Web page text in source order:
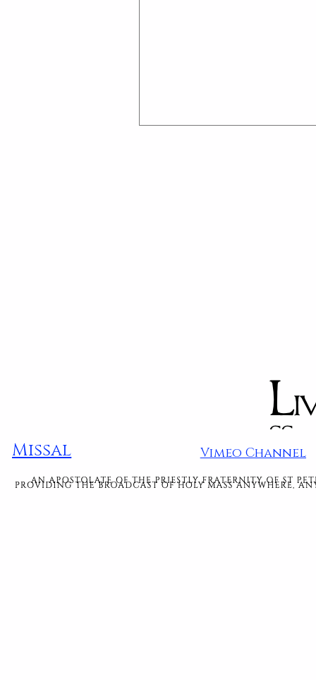
Missal Vimeo Channel